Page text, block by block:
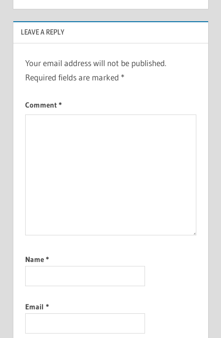
LEAVE A REPLY
Your email address will not be published.
Required fields are marked *
Comment *
Name *
Email *